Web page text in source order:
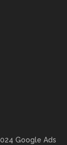
Google Ads